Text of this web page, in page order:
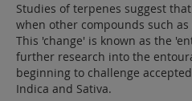
Studies of terpenes suggest
when other compounds such
This 'change' is known as the
further research into the
beginning to challenge
Indica and Sativa.